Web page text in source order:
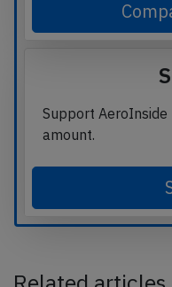
Support
amount.